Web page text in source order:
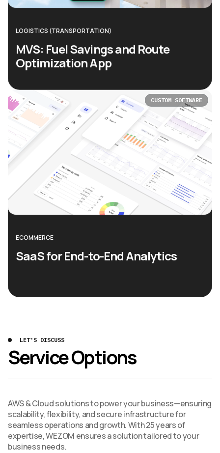
LOGISTICS (TRANSPORTATION)
MVS: Fuel Savings and Route
Optimization App
ECOMMERCE
SaaS for End-to-End Analytics
CUSTOM SOFTWARE
LET'S DISCUSS
Service Options
AWS & Cloud solutions to power your business—ensuring
scalability, flexibility, and secure infrastructure for
seamless operations and growth. With 25 years of
expertise, WEZOM ensures a solution tailored to your
business needs.